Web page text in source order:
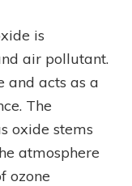
is
air pollutant.
and acts as a
The
oxide stems
atmosphere
ozone